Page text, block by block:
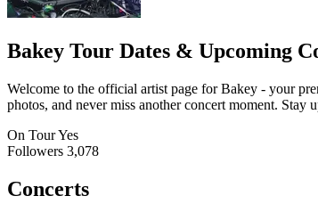
Bakey Tour Dates & Upcoming
Welcome to the official artist page for Bakey - your
photos, and never miss another concert moment. Stay
On TourYes
Followers 3,078
Concerts